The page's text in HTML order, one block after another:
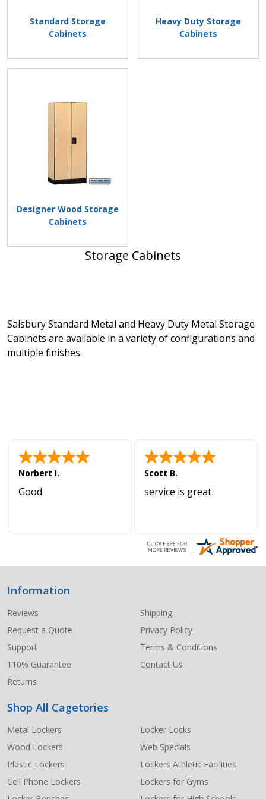
Standard Storage
Cabinets
Heavy Duty Storage
Cabinets
Designer Wood Storage
Cabinets
Storage Cabinets
Salsbury Standard Metal and Heavy Duty Metal Storage
Cabinets are available in a variety of configurations and
multiple finishes.
Norbert I.
Good
Scott B.
service is great
Footer
Start
Information
Reviews
Request a Quote
Support
110% Guarantee
Returns
Shipping
Privacy Policy
Terms & Conditions
Contact Us
Shop All Cagetories
Metal Lockers
Wood Lockers
Plastic Lockers
Cell Phone Lockers
Locker Locks
Web Specials
Lockers Athletic Facilities
Lockers for Gyms